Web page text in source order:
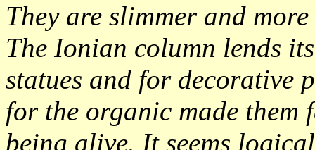
They are slimmer and
The Ionian column lends
statues and for decorative
for the organic made them
being alive. It seems